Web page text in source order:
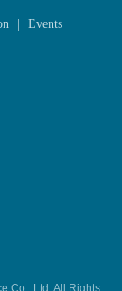
Events
Co., Ltd. All Rights